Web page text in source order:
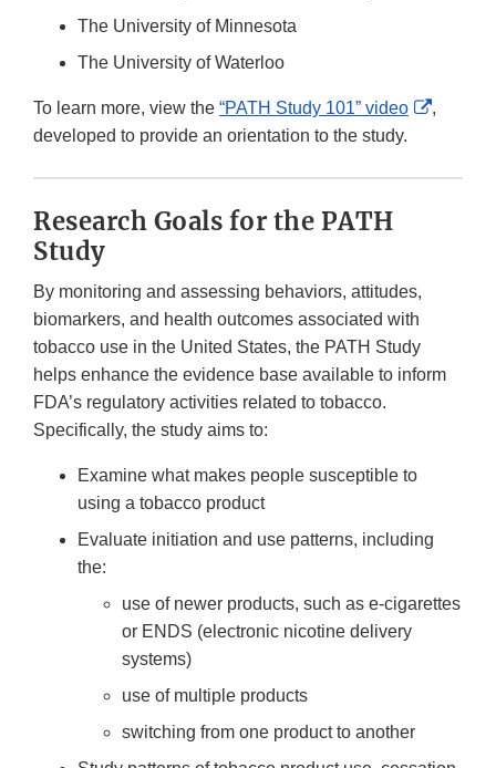
The University of Minnesota
The University of Waterloo
To learn more, view the “PATH Study 101” video
External
,
developed to provide an orientation to the study.
Research Goals for the PATH
Study
By monitoring and assessing behaviors, attitudes,
biomarkers, and health outcomes associated with
tobacco use in the United States, the PATH Study
helps enhance the evidence base available to inform
FDA’s regulatory activities related to tobacco.
Specifically, the study aims to:
Examine what makes people susceptible to
using a tobacco product
Evaluate initiation and use patterns, including
the:
use of newer products, such as e-cigarettes
or ENDS (electronic nicotine delivery
systems)
use of multiple products
switching from one product to another